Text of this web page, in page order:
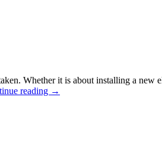
Whether it is about installing a new
reading Know
→